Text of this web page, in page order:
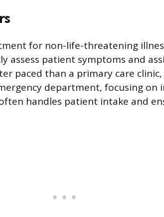
for non-life-threatening
assess patient symptoms and
paced than a primary care
department, focusing on
handles patient intake and